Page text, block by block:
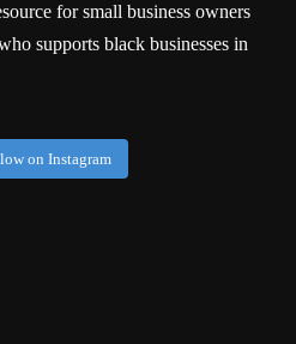
for small business owners
supports black businesses in
on Instagram